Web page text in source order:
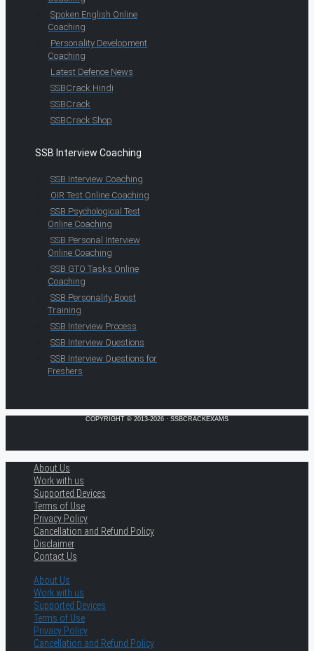
Spoken English Online
Coaching
Personality Development
Coaching
Latest Defence News
SSBCrack Hindi
SSBCrack
SSBCrack Shop
SSB Interview Coaching
SSB Interview Coaching
OIR Test Online Coaching
SSB Psychological Test
Online Coaching
SSB Personal Interview
Online Coaching
SSB GTO Tasks Online
Coaching
SSB Personality Boost
Training
SSB Interview Process
SSB Interview Questions
SSB Interview Questions for
Freshers
COPYRIGHT © 2013-2026 · SSBCRACKEXAMS
About Us
Work with us
Supported Devices
Terms of Use
Privacy Policy
Cancellation and Refund Policy
Disclaimer
Contact Us
About Us
Work with us
Supported Devices
Terms of Use
Privacy Policy
Cancellation and Refund Policy